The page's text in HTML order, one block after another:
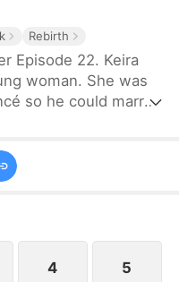
Rebirth
Episode 22. Keira
woman. She was
so he could marry
half-brother,
4 5